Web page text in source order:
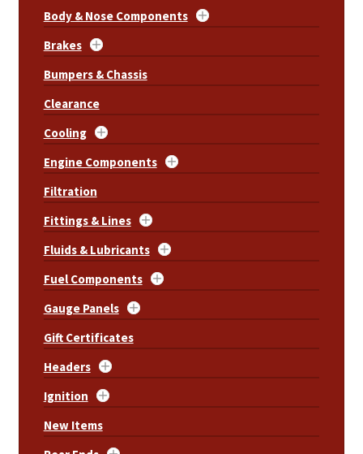
Body & Nose Components
Brakes
Bumpers & Chassis
Clearance
Cooling
Engine Components
Filtration
Fittings & Lines
Fluids & Lubricants
Fuel Components
Gauge Panels
Gift Certificates
Headers
Ignition
New Items